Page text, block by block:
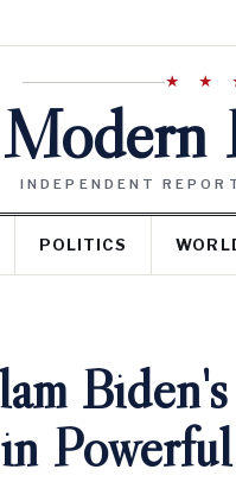
★ ★
Modern
INDEPENDENT
POLITICS
Biden's